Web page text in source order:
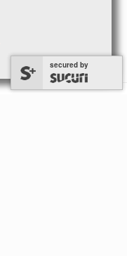
secured by
secured by